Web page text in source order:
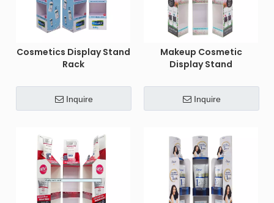
Cosmetics Display Stand
Rack
Inquire
Makeup Cosmetic
Display Stand
Inquire